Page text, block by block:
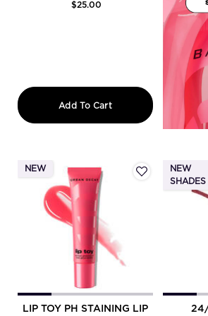
$25.00
Add To CartLip Toy Staining
NEW
LIP TOY PH STAINING LIP
NEW
SHADES